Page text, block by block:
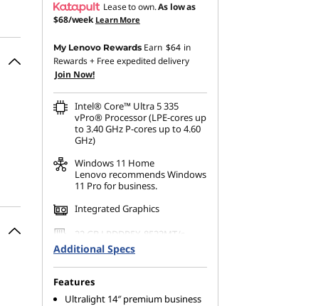
Lease to own.As low as
$68/week Learn More
My Lenovo Rewards Earn $64 in
Rewards+ Free expedited delivery
Join Now!
Intel® Core™ Ultra 5 335
vPro® Processor (LPE-cores up
to 3.40 GHz P-cores up to 4.60
GHz)
Windows 11 Home
Lenovo recommends Windows
11 Pro for business.
Integrated Graphics
32 GB LPDDR5X-8533MT/s
(Soldered)
256 GB SSD M.2 2280 PCIe
Gen4 TLC Opal
Additional Specs
Features
Ultralight 14″ premium business